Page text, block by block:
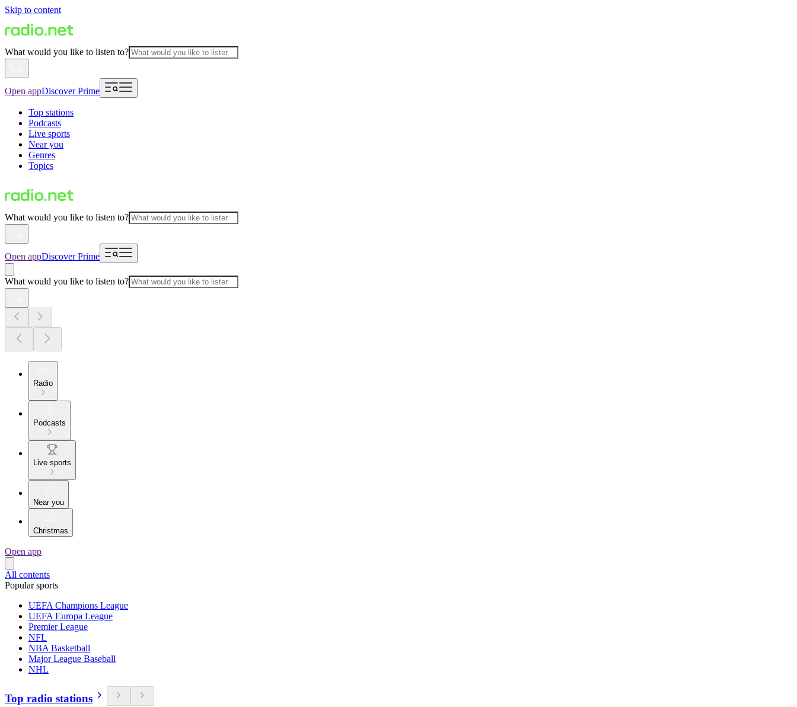
Skip to content
What would you like to listen to?
Open appDiscover Prime
Top stations
Podcasts
Live sports
Near you
Genres
Topics
What would you like to listen to?
Open appDiscover Prime
What would you like to listen to?
Radio
Podcasts
Live sports
Near you
Christmas
Open app
All contents
Popular sports
UEFA Champions League
UEFA Europa League
Premier League
NFL
NBA Basketball
Major League Baseball
NHL
Top radio stations